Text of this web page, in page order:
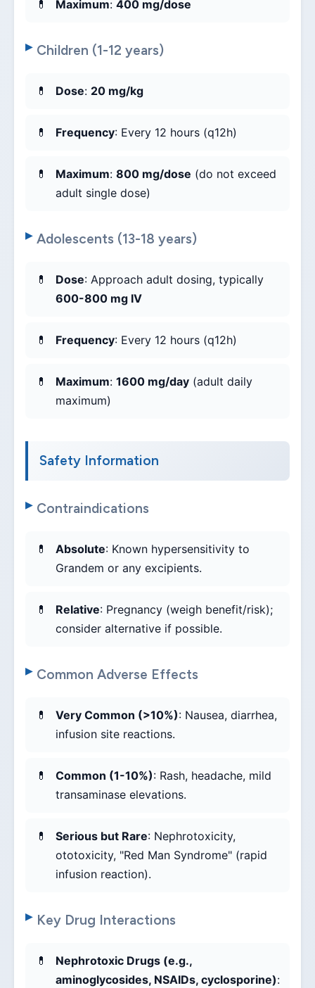
Maximum: 400 mg/dose
Children (1-12 years)
Dose: 20 mg/kg
Frequency: Every 12 hours (q12h)
Maximum: 800 mg/dose (do not exceed
adult single dose)
Adolescents (13-18 years)
Dose: Approach adult dosing, typically
600-800 mg IV
Frequency: Every 12 hours (q12h)
Maximum: 1600 mg/day (adult daily
maximum)
Safety Information
Contraindications
Absolute: Known hypersensitivity to
Grandem or any excipients.
Relative: Pregnancy (weigh benefit/risk);
consider alternative if possible.
Common Adverse Effects
Very Common (>10%): Nausea, diarrhea,
infusion site reactions.
Common (1-10%): Rash, headache, mild
transaminase elevations.
Serious but Rare: Nephrotoxicity,
ototoxicity, "Red Man Syndrome" (rapid
infusion reaction).
Key Drug Interactions
Nephrotoxic Drugs (e.g.,
aminoglycosides, NSAIDs, cyclosporine):